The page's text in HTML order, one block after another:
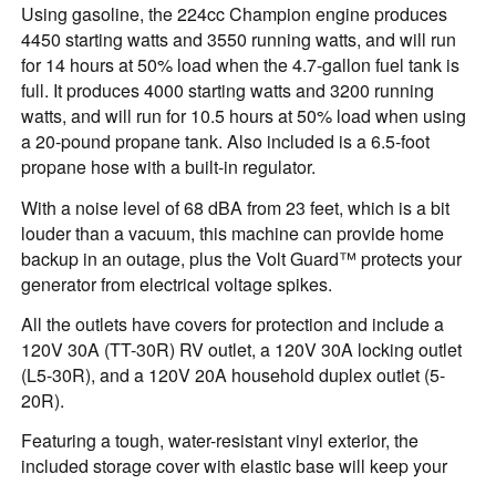
Using gasoline, the 224cc Champion engine produces
4450 starting watts and 3550 running watts, and will run
for 14 hours at 50% load when the 4.7-gallon fuel tank is
full. It produces 4000 starting watts and 3200 running
watts, and will run for 10.5 hours at 50% load when using
a 20-pound propane tank. Also included is a 6.5-foot
propane hose with a built-in regulator.
With a noise level of 68 dBA from 23 feet, which is a bit
louder than a vacuum, this machine can provide home
backup in an outage, plus the Volt Guard™ protects your
generator from electrical voltage spikes.
All the outlets have covers for protection and include a
120V 30A (TT-30R) RV outlet, a 120V 30A locking outlet
(L5-30R), and a 120V 20A household duplex outlet (5-
20R).
Featuring a tough, water-resistant vinyl exterior, the
included storage cover with elastic base will keep your